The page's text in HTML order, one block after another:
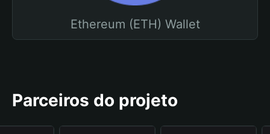
Ethereum (ETH) Wallet
Parceiros do projeto